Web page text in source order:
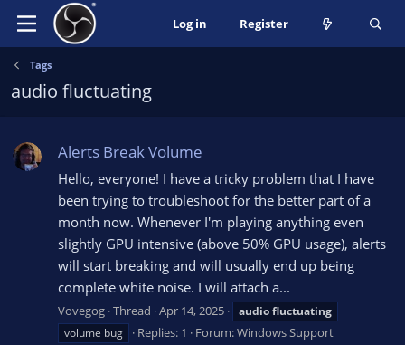
Log in Register
Tags
audio fluctuating
Alerts Break Volume
Hello, everyone! I have a tricky problem that I have
been trying to troubleshoot for the better part of a
month now. Whenever I'm playing anything even
slightly GPU intensive (above 50% GPU usage), alerts
will start breaking and will usually end up being
complete white noise. I will attach a...
Vovegog Thread Apr 14, 2025 audiofluctuating
volume bug
Replies: 1 Forum:Windows Support